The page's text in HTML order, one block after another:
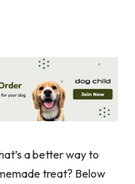
a better way to
treat? Below